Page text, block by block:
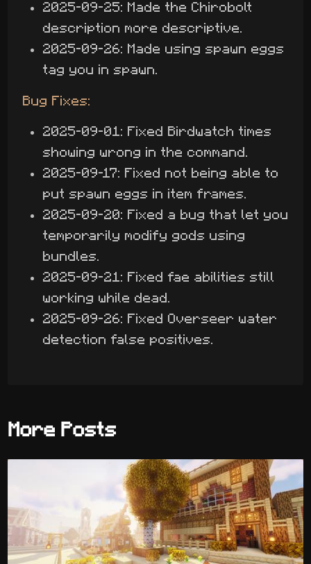
2025-09-25: Made the Chirobolt
description more descriptive.
2025-09-26: Made using spawn eggs
tag you in spawn.
Bug Fixes:
2025-09-01: Fixed Birdwatch times
showing wrong in the command.
2025-09-17: Fixed not being able to
put spawn eggs in item frames.
2025-09-20: Fixed a bug that let you
temporarily modify gods using
bundles.
2025-09-21: Fixed fae abilities still
working while dead.
2025-09-26: Fixed Overseer water
detection false positives.
More Posts